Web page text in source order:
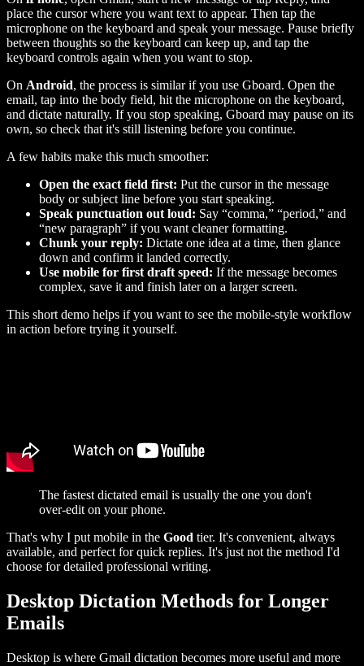
place the cursor where you want text to appear. Then tap the
microphone on the keyboard and speak your message. Pause briefly
between thoughts so the keyboard can keep up, and tap the
keyboard controls again when you want to stop.
On Android, the process is similar if you use Gboard. Open the
email, tap into the body field, hit the microphone on the keyboard,
and dictate naturally. If you stop speaking, Gboard may pause on its
own, so check that it's still listening before you continue.
A few habits make this much smoother:
Open the exact field first: Put the cursor in the message
body or subject line before you start speaking.
Speak punctuation out loud: Say “comma,” “period,” and
“new paragraph” if you want cleaner formatting.
Chunk your reply: Dictate one idea at a time, then glance
down and confirm it landed correctly.
Use mobile for first draft speed: If the message becomes
complex, save it and finish later on a larger screen.
This short demo helps if you want to see the mobile-style workflow
in action before trying it yourself.
The fastest dictated email is usually the one you don't
over-edit on your phone.
That's why I put mobile in the Good tier. It's convenient, always
available, and perfect for quick replies. It's just not the method I'd
choose for detailed professional writing.
Desktop Dictation Methods for Longer
Emails
Desktop is where Gmail dictation becomes more useful and more